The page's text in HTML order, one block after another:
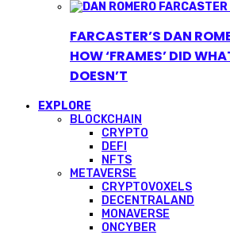
FARCASTER’S DAN
HOW ‘FRAMES’ DID
DOESN’T
EXPLORE
BLOCKCHAIN
CRYPTO
DEFI
NFTS
METAVERSE
CRYPTOVOXELS
DECENTRALAND
MONAVERSE
ONCYBER